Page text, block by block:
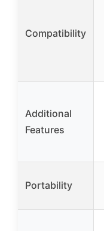
Compatibility
Additional
Features
Portability